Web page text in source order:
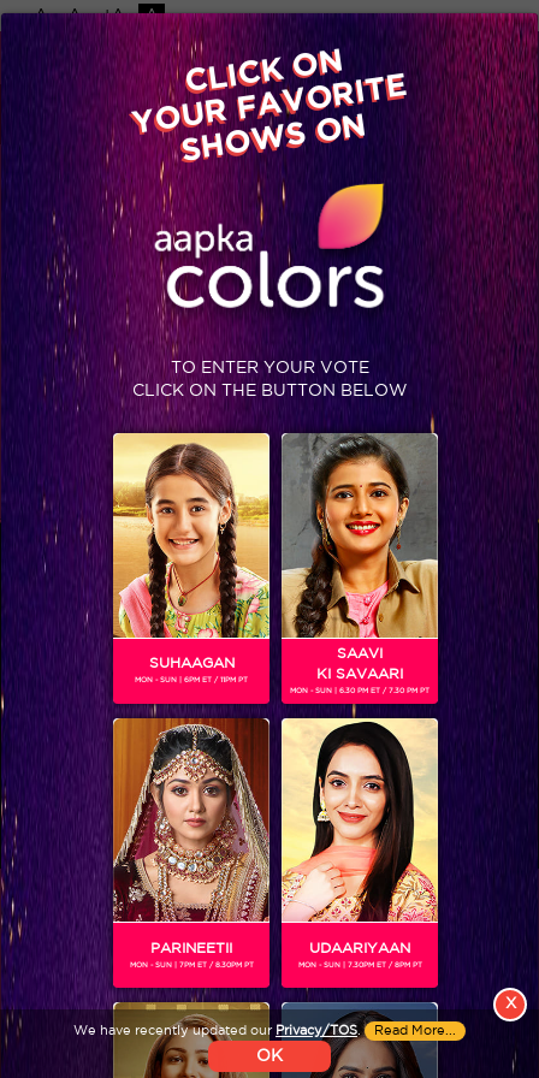
-A A +A A
Available on
Advertise with us
Home Shows Video Gallery Blog
KAWACH
SAT-SUN 7 PM
FICTION
STAY SOCIAL
SHOWS THAT MAY INTEREST YOU
Colors TV SHOWS
Colors TV VIDEOS
ABOUT Colors TV
FOLLOW Colors TV
JioStar India Pvt. Ltd. is one of India’s fastest growing entertainment networks
and a house of iconic brands that offers multi-platform, multi-generational and
multicultural brand experiences.
We have recently updated our Privacy/TOS. Read More...
OK
X
CLICK ON
YOUR FAVORITE
SHOWS ON
TO ENTER YOUR VOTE
CLICK ON THE BUTTON BELOW
SUHAAGAN
MON - SUN | 6PM ET / 11PM PT
SAAVI
KI SAVAARI
MON - SUN | 6.30 PM ET / 7.30 PM PT
PARINEETII
MON - SUN | 7PM ET / 8.30PM PT
UDAARIYAAN
MON - SUN | 7.30PM ET / 8PM PT